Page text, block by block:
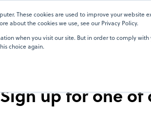
These cookies are used to improve your
about the cookies we use, see our Privacy Policy.
when you visit our site. But in order to comply
choice again.
Pricing Blog OneTeam Academy
Pricing Blog OneTeam Academy
Sign up for one of